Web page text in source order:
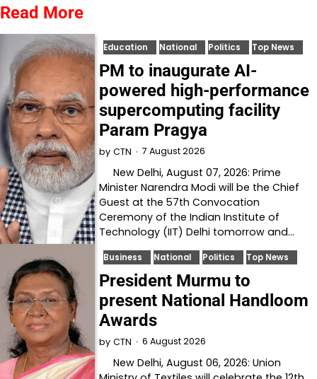
Read More
Education National Politics Top News
PM to inaugurate AI-
powered high-performance
supercomputing facility
Param Pragya
by CTN 7 August 2026
New Delhi, August 07, 2026: Prime
Minister Narendra Modi will be the Chief
Guest at the 57th Convocation
Ceremony of the Indian Institute of
Technology (IIT) Delhi tomorrow and…
Business National Politics Top News
President Murmu to
present National Handloom
Awards
by CTN 6 August 2026
New Delhi, August 06, 2026: Union